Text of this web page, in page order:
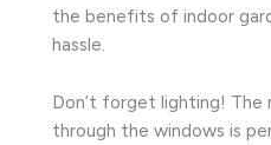
the benefits of indoor
hassle.
Don’t forget lighting! The
through the windows is